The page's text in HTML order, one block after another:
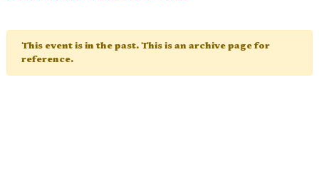
This event is in the past. This is an archive page for
reference.